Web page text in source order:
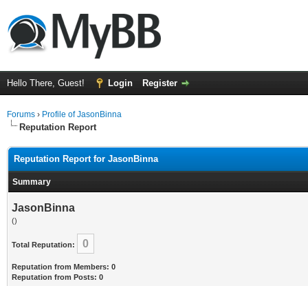
Hello There, Guest! Login Register
Forums › Profile of JasonBinna
Reputation Report
Reputation Report for JasonBinna
Summary
JasonBinna
()
Total Reputation: 0
Reputation from Members: 0
Reputation from Posts: 0